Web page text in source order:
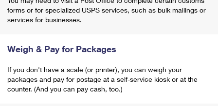
forms or for specialized USPS services, such as bulk mailings or
services for businesses.
Weigh & Pay for Packages
If you don't have a scale (or printer), you can weigh your
packages and pay for postage at a self-service kiosk or at the
counter. (And you can pay cash, too.)